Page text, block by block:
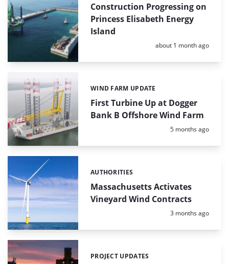
Construction Progressing on
Princess Elisabeth Energy
Island
Posted:
about 1 month ago
First Turbine Up at Dogger
Bank B Offshore Wind Farm
Categories:
WIND FARM UPDATE
Posted:
5 months ago
Massachusetts Activates
Vineyard Wind Contracts
Categories:
AUTHORITIES
Posted:
3 months ago
Categories:
PROJECT UPDATES